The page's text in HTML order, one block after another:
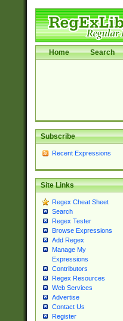
Home Search
Subscribe
Recent Expressions
Site Links
Regex Cheat Sheet
Search
Regex Tester
Browse Expressions
Add Regex
Manage My
Expressions
Contributors
Regex Resources
Web Services
Advertise
Contact Us
Register